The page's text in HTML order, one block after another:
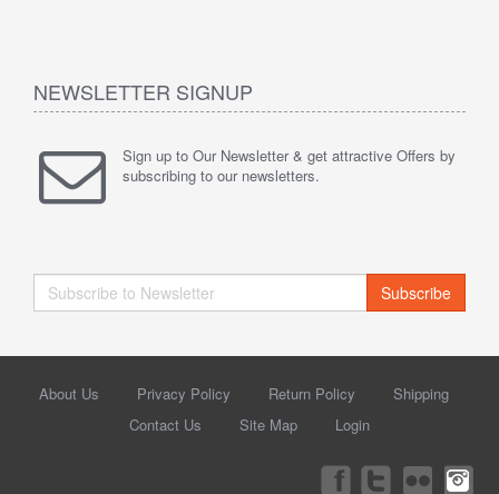
NEWSLETTER SIGNUP
Sign up to Our Newsletter & get attractive Offers by
subscribing to our newsletters.
Subscribe
About Us Privacy Policy Return Policy
Shipping
Contact Us
Site Map Login